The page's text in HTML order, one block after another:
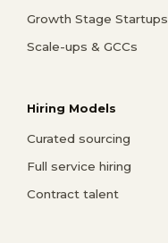
Growth Stage Startups
Scale-ups & GCCs
Hiring Models
Curated sourcing
Full service hiring
Contract talent